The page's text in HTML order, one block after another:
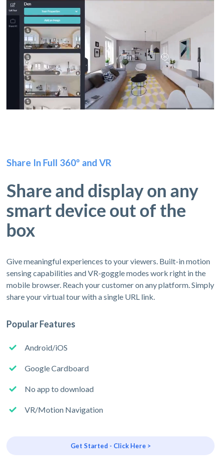
Share In Full 360º and VR
Share and display on any
smart device out of the
box
Give meaningful experiences to your viewers. Built-in motion
sensing capabilities and VR-goggle modes work right in the
mobile browser. Reach your customer on any platform. Simply
share your virtual tour with a single URL link.
Popular Features
Android/iOS
Google Cardboard
No app to download
VR/Motion Navigation
Get Started - Click Here >